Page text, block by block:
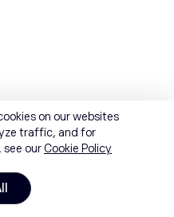
on our websites
traffic, and for
see ourCookie Policy